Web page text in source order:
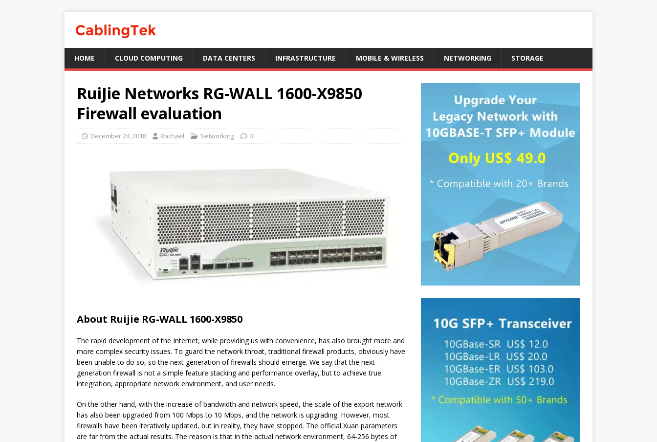
HOME CLOUD COMPUTING DATA CENTERS INFRASTRUCTURE MOBILE & WIRELESS NETWORKING STORAGE
RuiJie Networks RG-WALL 1600-X9850
Firewall evaluation
December 24, 2018 Rachael Networking 0
About Ruijie RG-WALL 1600-X9850
The rapid development of the Internet, while providing us with convenience, has also brought more and
more complex security issues. To guard the network throat, traditional firewall products, obviously have
been unable to do so, so the next generation of firewalls should emerge. We say that the next-
generation firewall is not a simple feature stacking and performance overlay, but to achieve true
integration, appropriate network environment, and user needs.
On the other hand, with the increase of bandwidth and network speed, the scale of the export network
has also been upgraded from 100 Mbps to 10 Mbps, and the network is upgrading. However, most
firewalls have been iteratively updated, but in reality, they have stopped. The official Xuan parameters
are far from the actual results. The reason is that in the actual network environment, 64-256 bytes of